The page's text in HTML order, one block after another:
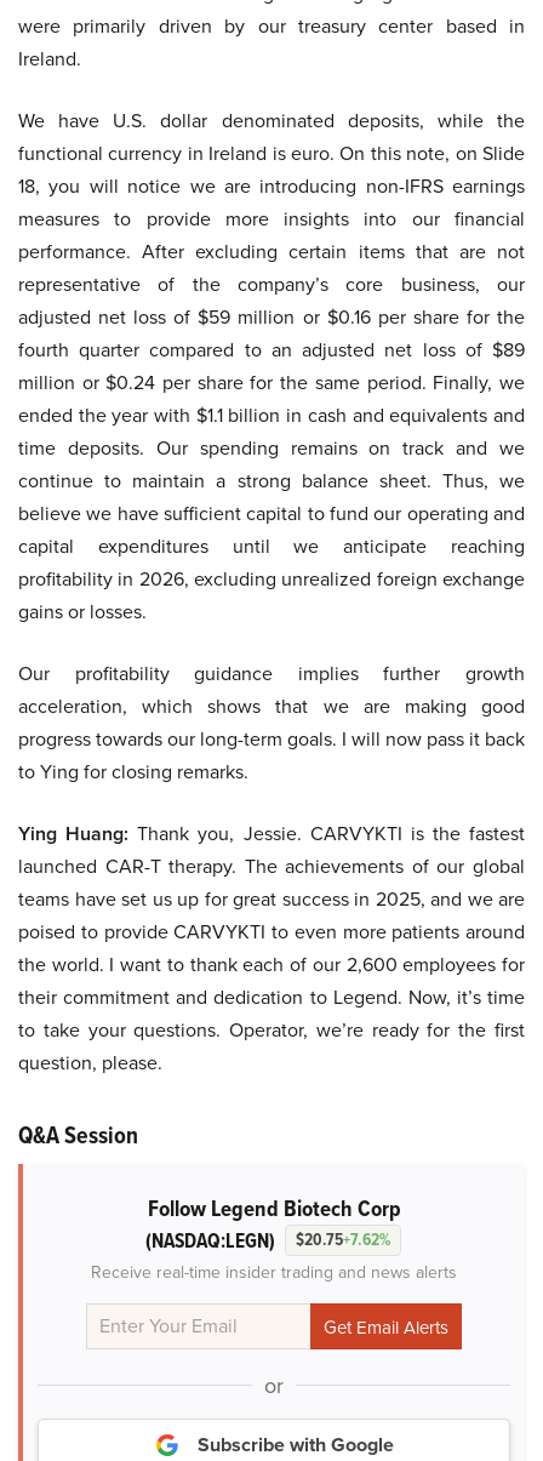
were primarily driven by our treasury center based in
Ireland.
We have U.S. dollar denominated deposits, while the
functional currency in Ireland is euro. On this note, on Slide
18, you will notice we are introducing non-IFRS earnings
measures to provide more insights into our financial
performance. After excluding certain items that are not
representative of the company’s core business, our
adjusted net loss of $59 million or $0.16 per share for the
fourth quarter compared to an adjusted net loss of $89
million or $0.24 per share for the same period. Finally, we
ended the year with $1.1 billion in cash and equivalents and
time deposits. Our spending remains on track and we
continue to maintain a strong balance sheet. Thus, we
believe we have sufficient capital to fund our operating and
capital expenditures until we anticipate reaching
profitability in 2026, excluding unrealized foreign exchange
gains or losses.
Our profitability guidance implies further growth
acceleration, which shows that we are making good
progress towards our long-term goals. I will now pass it back
to Ying for closing remarks.
Ying Huang: Thank you, Jessie. CARVYKTI is the fastest
launched CAR-T therapy. The achievements of our global
teams have set us up for great success in 2025, and we are
poised to provide CARVYKTI to even more patients around
the world. I want to thank each of our 2,600 employees for
their commitment and dedication to Legend. Now, it’s time
to take your questions. Operator, we’re ready for the first
question, please.
Q&A Session
Follow Legend Biotech Corp
(NASDAQ:LEGN) $20.75+7.62%
Receive real-time insider trading and news alerts
or
Subscribe with Google